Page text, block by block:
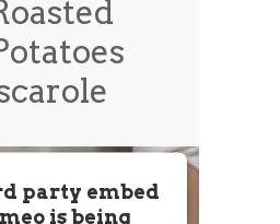
$0.00
party embed
is being